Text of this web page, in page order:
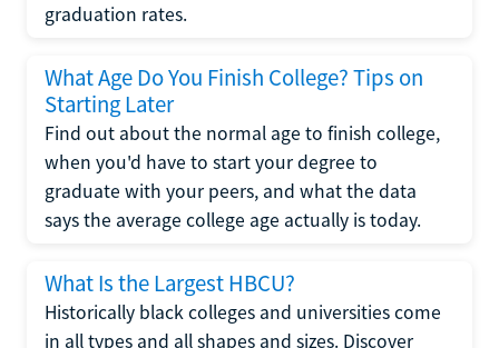
graduation rates.
What Age Do You Finish College? Tips on
Starting Later
Find out about the normal age to finish college,
when you'd have to start your degree to
graduate with your peers, and what the data
says the average college age actually is today.
What Is the Largest HBCU?
Historically black colleges and universities come
in all types and all shapes and sizes. Discover